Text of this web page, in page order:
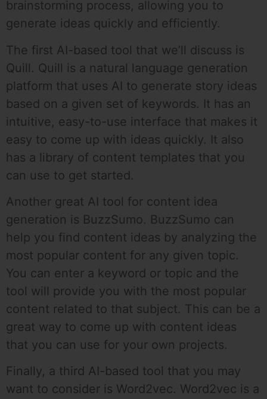
brainstorming process, allowing you to
generate ideas quickly and efficiently.
The first AI-based tool that we’ll discuss is
Quill. Quill is a natural language generation
platform that uses AI to generate story ideas
based on a given set of keywords. It has an
intuitive, easy-to-use interface that makes it
easy to come up with ideas quickly. It also
has a library of content templates that you
can use to get started.
Another great AI tool for content idea
generation is BuzzSumo. BuzzSumo can
help you find content ideas by analyzing the
most popular content for any given topic.
You can enter a keyword or topic and the
tool will provide you with the most popular
content related to that subject. This can be a
great way to come up with content ideas
that you can use for your own projects.
Finally, a third AI-based tool that you may
want to consider is Word2vec. Word2vec is a